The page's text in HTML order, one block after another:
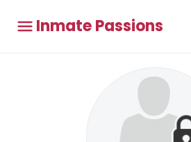
Inmate Passions